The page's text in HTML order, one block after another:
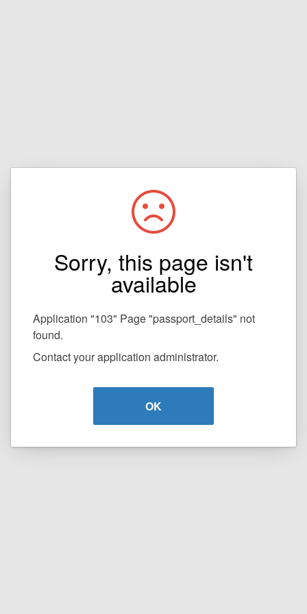
Sorry, this page isn't
available
Application "103" Page "passport_details" not
found.
Contact your application administrator.
OK